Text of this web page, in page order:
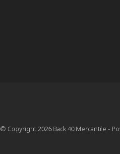
© Copyright 2026 Back 40 Mercantile -